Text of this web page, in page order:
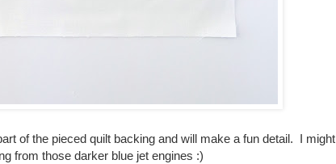
of the pieced quilt backing and will make a fun detail. I might
from those darker blue jet engines :)